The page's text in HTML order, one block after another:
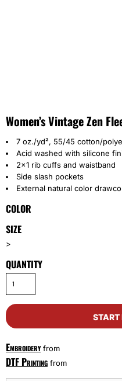
Women’s Vintage Zen
7 oz./yd², 55/45 cotton/
Acid washed with silicone
2x1 rib cuffs and waistband
Side slash pockets
External natural color
COLOR
SIZE
>
QUANTITY
START
Embroideryfrom
DTF Printing from